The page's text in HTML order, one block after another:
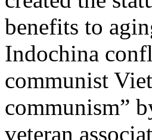
benefits to
Indochina
communist
communism”
veteran